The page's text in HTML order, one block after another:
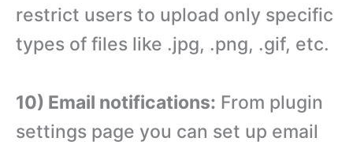
restrict users to upload only specific
types of files like .jpg, .png, .gif, etc.
10) Email notifications: From plugin
settings page you can set up email